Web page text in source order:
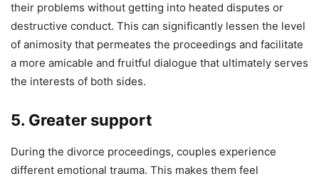
their problems without getting into heated disputes or
destructive conduct. This can significantly lessen the level
of animosity that permeates the proceedings and facilitate
a more amicable and fruitful dialogue that ultimately serves
the interests of both sides.
5. Greater support
During the divorce proceedings, couples experience
different emotional trauma. This makes them feel